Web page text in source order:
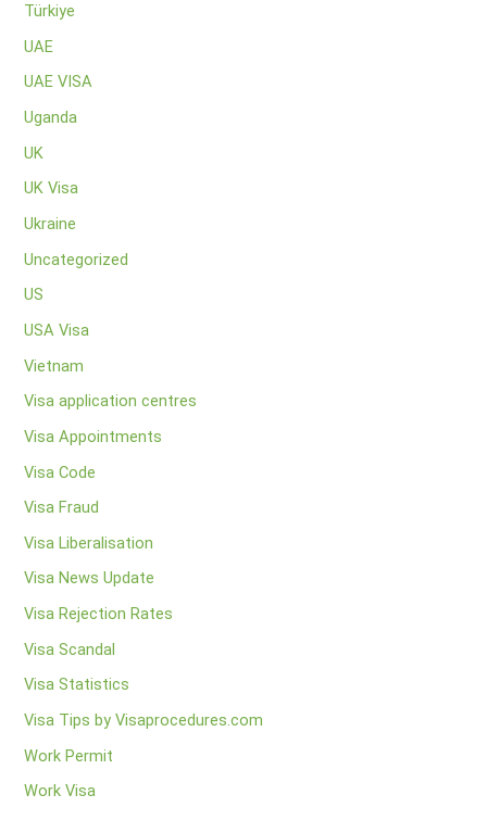
Türkiye
UAE
UAE VISA
Uganda
UK
UK Visa
Ukraine
Uncategorized
US
USA Visa
Vietnam
Visa application centres
Visa Appointments
Visa Code
Visa Fraud
Visa Liberalisation
Visa News Update
Visa Rejection Rates
Visa Scandal
Visa Statistics
Visa Tips by Visaprocedures.com
Work Permit
Work Visa